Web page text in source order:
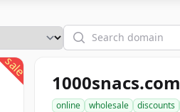
Search
sale
1000snacs.com
online wholesale discounts